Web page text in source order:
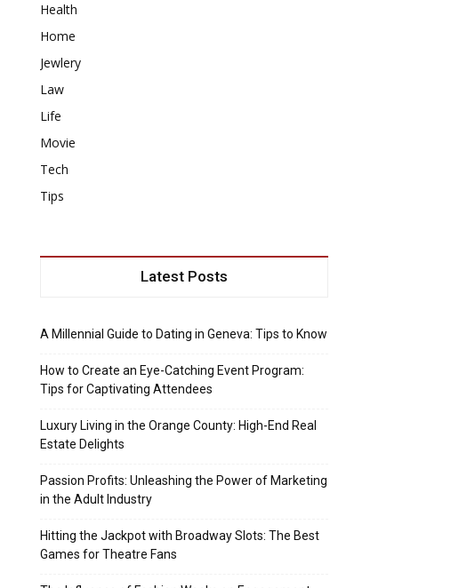
Health
Home
Jewlery
Law
Life
Movie
Tech
Tips
Latest Posts
A Millennial Guide to Dating in Geneva: Tips to Know
How to Create an Eye-Catching Event Program:
Tips for Captivating Attendees
Luxury Living in the Orange County: High-End Real
Estate Delights
Passion Profits: Unleashing the Power of Marketing
in the Adult Industry
Hitting the Jackpot with Broadway Slots: The Best
Games for Theatre Fans